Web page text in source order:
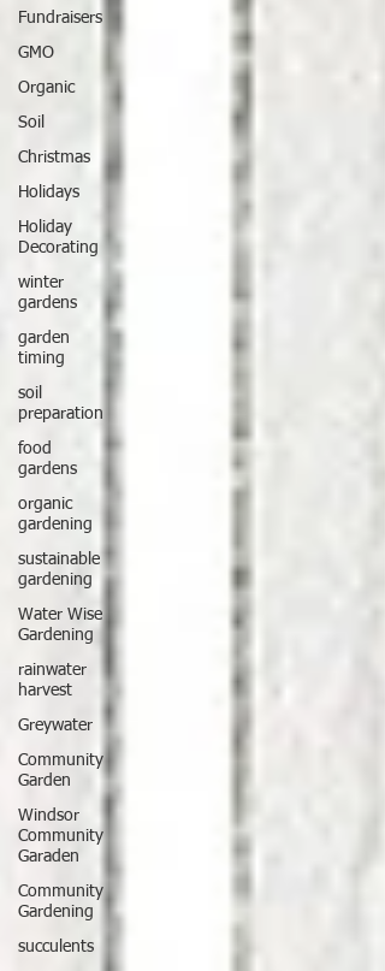
Fundraisers
GMO
Organic
Soil
Christmas
Holidays
Holiday
Decorating
winter
gardens
garden
timing
soil
preparation
food
gardens
organic
gardening
sustainable
gardening
Water Wise
Gardening
rainwater
harvest
Greywater
Community
Garden
Windsor
Community
Garaden
Community
Gardening
succulents